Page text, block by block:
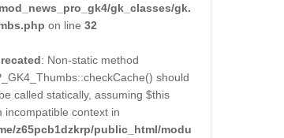
gk_classes/gk.
on line32
: Non-static method
should
called statically, assuming $this
incompatible context in
z65pcb1dzkrp/public_html/modu